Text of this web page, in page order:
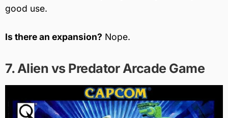
good use.
Is there an expansion? Nope.
7. Alien vs Predator Arcade Game